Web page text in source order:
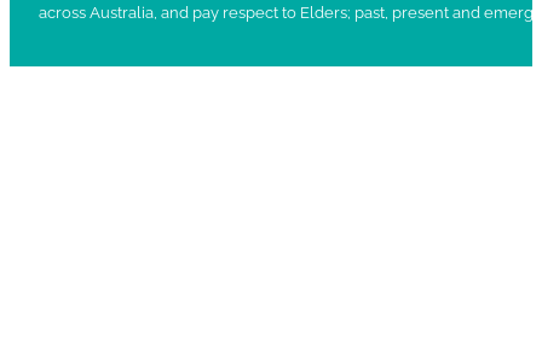
across Australia, and pay respect to Elders; past, present and